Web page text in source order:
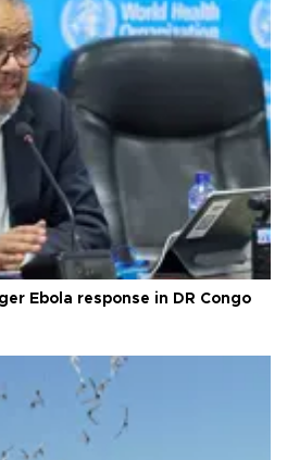
Ebola response in DR Congo